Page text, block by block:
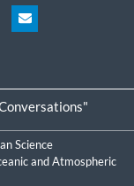
Science
and Atmospheric